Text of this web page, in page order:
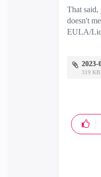
That
doesn't
EULA/
319 KB